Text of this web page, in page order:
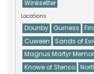
Winksetter
Locations
Dounby Gurness
Cuween
Sands of
Magnus Martyr
Knowe of Stenso